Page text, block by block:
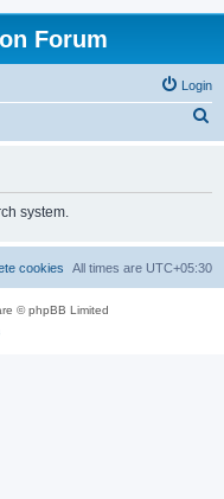
Forum
Login
h
system.
All times are UTC+05:30
cookies
© phpBB Limited